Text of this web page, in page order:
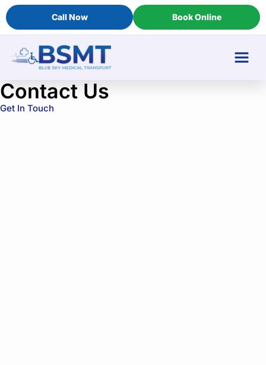
Call Now Book Online
Contact Us
Get In Touch